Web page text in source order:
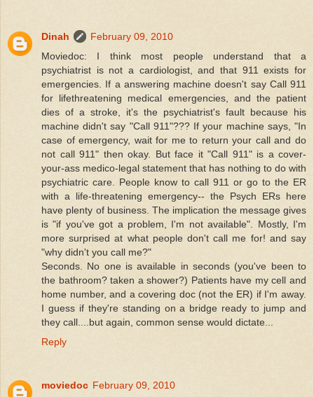
Dinah
February 09, 2010
Moviedoc: I think most people understand that a
psychiatrist is not a cardiologist, and that 911 exists for
emergencies. If a answering machine doesn't say Call 911
for lifethreatening medical emergencies, and the patient
dies of a stroke, it's the psychiatrist's fault because his
machine didn't say "Call 911"??? If your machine says, "In
case of emergency, wait for me to return your call and do
not call 911" then okay. But face it "Call 911" is a cover-
your-ass medico-legal statement that has nothing to do with
psychiatric care. People know to call 911 or go to the ER
with a life-threatening emergency-- the Psych ERs here
have plenty of business. The implication the message gives
is "if you've got a problem, I'm not available". Mostly, I'm
more surprised at what people don't call me for! and say
"why didn't you call me?"
Seconds. No one is available in seconds (you've been to
the bathroom? taken a shower?) Patients have my cell and
home number, and a covering doc (not the ER) if I'm away.
I guess if they're standing on a bridge ready to jump and
they call....but again, common sense would dictate...
Reply
moviedoc February 09, 2010